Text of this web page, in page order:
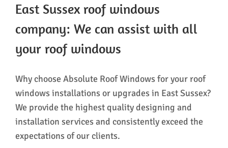
East Sussex roof windows
company: We can assist with all
your roof windows
Why choose Absolute Roof Windows for your roof
windows installations or upgrades in East Sussex?
We provide the highest quality designing and
installation services and consistently exceed the
expectations of our clients.